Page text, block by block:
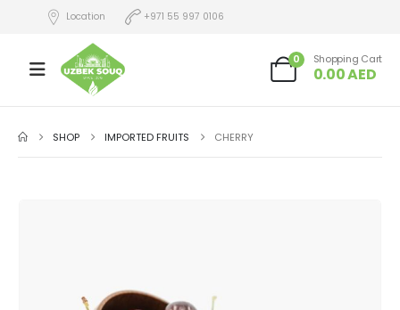
Location +971 55 997 0106
0 Shopping Cart
0.00AED
SHOP IMPORTED FRUITS CHERRY